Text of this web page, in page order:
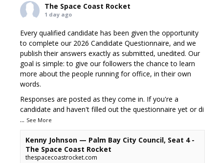
The Space Coast Rocket
1 day ago
Every qualified candidate has been given the opportunity
to complete our 2026 Candidate Questionnaire, and we
publish their answers exactly as submitted, unedited. Our
goal is simple: to give our followers the chance to learn
more about the people running for office, in their own
words.
Responses are posted as they come in. If you're a
candidate and haven't filled out the questionnaire yet or di
... See More
Kenny Johnson — Palm Bay City Council, Seat 4 -
The Space Coast Rocket
thespacecoastrocket.com